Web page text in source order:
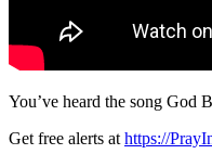
You’ve heard the song God
Get free alerts at https://